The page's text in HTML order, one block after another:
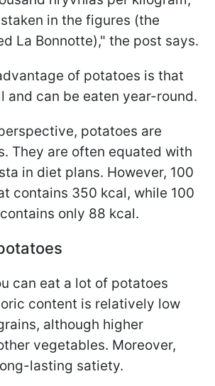
in the figures (the
La Bonnotte)," the post says.
of potatoes is that
and can be eaten year-round.
potatoes are
They are often equated with
in diet plans. However, 100
contains 350 kcal, while 100
only 88 kcal.
can eat a lot of potatoes
content is relatively low
although higher
vegetables. Moreover,
lasting satiety.